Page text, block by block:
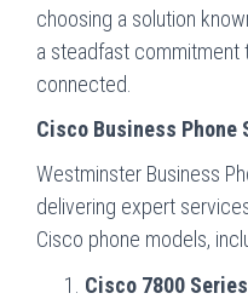
choosing a solution
a steadfast commitment
connected.
Cisco Business Phone
Westminster Business
delivering expert
Cisco phone models,
Cisco 7800